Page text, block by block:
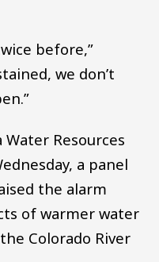
before,”
we don’t
Resources
a panel
the alarm
of warmer water
Colorado River